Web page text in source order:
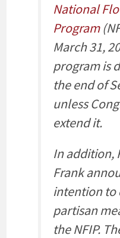
National
Program
March 31,
program is
the end of
unless
extend it.
In addition,
Frank
intention to
partisan
the NFIP.